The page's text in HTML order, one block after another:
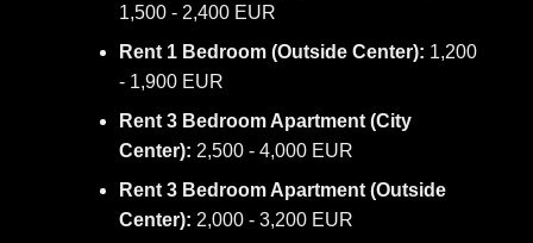
1,500 - 2,400 EUR
Rent 1 Bedroom (Outside Center): 1,200
- 1,900 EUR
Rent 3 Bedroom Apartment (City
Center): 2,500 - 4,000 EUR
Rent 3 Bedroom Apartment (Outside
Center): 2,000 - 3,200 EUR